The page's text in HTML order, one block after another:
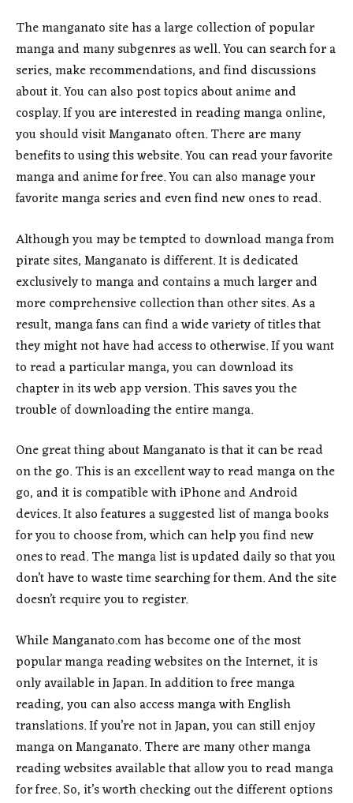
The manganato site has a large collection of popular
manga and many subgenres as well. You can search for a
series, make recommendations, and find discussions
about it. You can also post topics about anime and
cosplay. If you are interested in reading manga online,
you should visit Manganato often. There are many
benefits to using this website. You can read your favorite
manga and anime for free. You can also manage your
favorite manga series and even find new ones to read.
Although you may be tempted to download manga from
pirate sites, Manganato is different. It is dedicated
exclusively to manga and contains a much larger and
more comprehensive collection than other sites. As a
result, manga fans can find a wide variety of titles that
they might not have had access to otherwise. If you want
to read a particular manga, you can download its
chapter in its web app version. This saves you the
trouble of downloading the entire manga.
One great thing about Manganato is that it can be read
on the go. This is an excellent way to read manga on the
go, and it is compatible with iPhone and Android
devices. It also features a suggested list of manga books
for you to choose from, which can help you find new
ones to read. The manga list is updated daily so that you
don’t have to waste time searching for them. And the site
doesn’t require you to register.
While Manganato.com has become one of the most
popular manga reading websites on the Internet, it is
only available in Japan. In addition to free manga
reading, you can also access manga with English
translations. If you’re not in Japan, you can still enjoy
manga on Manganato. There are many other manga
reading websites available that allow you to read manga
for free. So, it’s worth checking out the different options